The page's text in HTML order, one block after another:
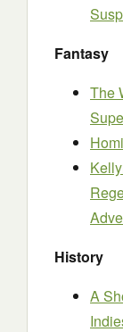
Fantasy
The
History
A